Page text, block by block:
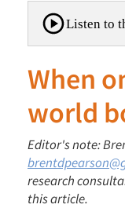
Listen to
When
world
Editor's note:
research
this article.